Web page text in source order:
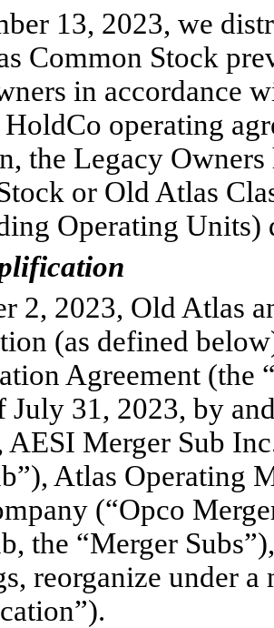
13, 2023, we
Common Stock
in accordance
HoldCo operating
the Legacy
or Old Atlas
Operating Units)
2, 2023, Old Atlas
(as defined
Agreement (the
July 31, 2023, by
AESI Merger Sub
Atlas Operating
(“Opco
the “Merger
reorganize under